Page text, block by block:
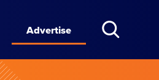
Advertise